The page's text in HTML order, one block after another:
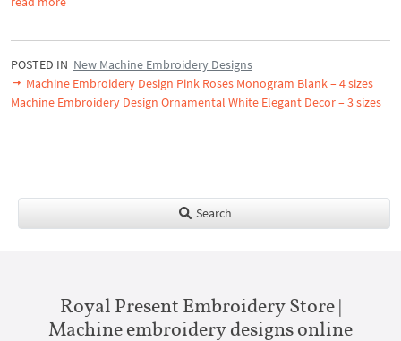
POSTED IN New Machine Embroidery Designs
Machine Embroidery Design Pink Roses Monogram Blank – 4 sizes
Machine Embroidery Design Ornamental White Elegant Decor – 3 sizes
Search
Royal Present Embroidery Store |
Machine embroidery designs online